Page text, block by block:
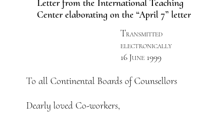
Letter from the International Teaching
Center elaborating on the “April 7” letter
Transmitted
electronically
16 June 1999
To all Continental Boards of Counsellors
Dearly loved Co-workers,